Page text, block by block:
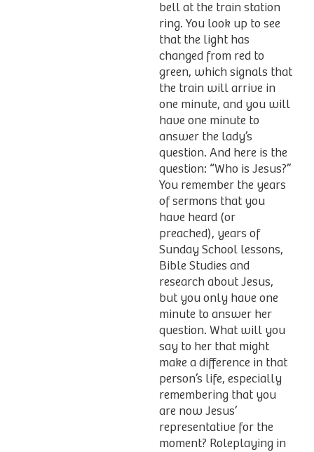
bell at the train station
ring. You look up to see
that the light has
changed from red to
green, which signals that
the train will arrive in
one minute, and you will
have one minute to
answer the lady’s
question. And here is the
question: “Who is Jesus?”
You remember the years
of sermons that you
have heard (or
preached), years of
Sunday School lessons,
Bible Studies and
research about Jesus,
but you only have one
minute to answer her
question. What will you
say to her that might
make a difference in that
person’s life, especially
remembering that you
are now Jesus’
representative for the
moment? Roleplaying in